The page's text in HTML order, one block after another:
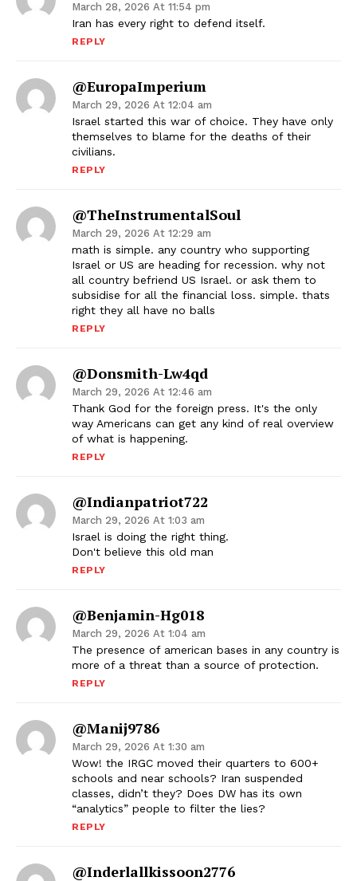
March 28, 2026 At 11:54 pm
Iran has every right to defend itself.
REPLY
@EuropaImperium
March 29, 2026 At 12:04 am
Israel started this war of choice. They have only
themselves to blame for the deaths of their
civilians.
REPLY
@TheInstrumentalSoul
March 29, 2026 At 12:29 am
math is simple. any country who supporting
Israel or US are heading for recession. why not
all country befriend US Israel. or ask them to
subsidise for all the financial loss. simple. thats
right they all have no balls
REPLY
@donsmith-Lw4qd
March 29, 2026 At 12:46 am
Thank God for the foreign press. It's the only
way Americans can get any kind of real overview
of what is happening.
REPLY
@indianpatriot722
March 29, 2026 At 1:03 am
Israel is doing the right thing.
Don't believe this old man
REPLY
@Benjamin-Hg018
March 29, 2026 At 1:04 am
The presence of american bases in any country is
more of a threat than a source of protection.
REPLY
@manij9786
March 29, 2026 At 1:30 am
Wow! the IRGC moved their quarters to 600+
schools and near schools? Iran suspended
classes, didn’t they? Does DW has its own
“analytics” people to filter the lies?
REPLY
@inderlallkissoon2776